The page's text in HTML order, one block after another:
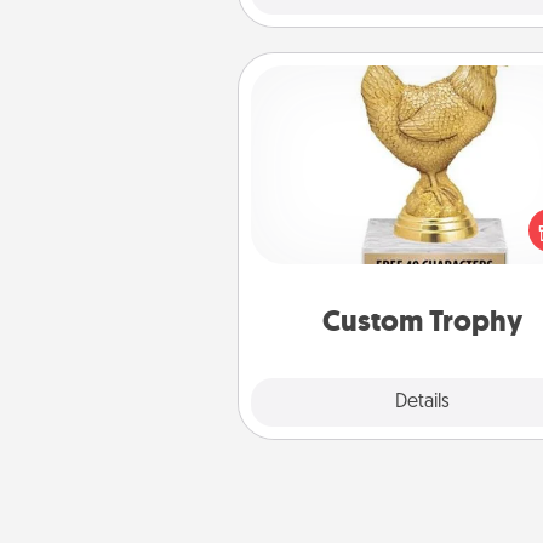
Custom Trophy
Details
Custom Trophy
Find a local or online trophy
and create a customized trophy
friend or relative. Be creative and